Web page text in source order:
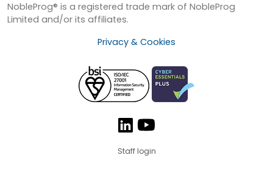
NobleProg® is a registered trade mark of NobleProg
Limited and/or its affiliates.
Privacy & Cookies
Staff login